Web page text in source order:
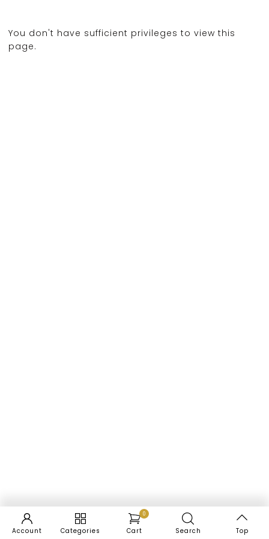
You don't have sufficient privileges to view this
page.
Account Categories
0
Cart Search Top